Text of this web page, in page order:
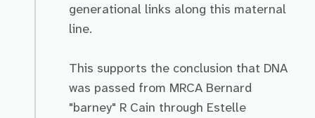
generational links along this maternal
line.
This supports the conclusion that DNA
was passed from MRCA Bernard
"barney" R Cain through Estelle